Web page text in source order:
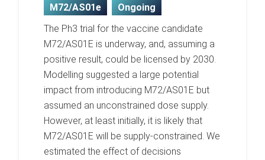
M72/AS01e
Ongoing
The Ph3 trial for the vaccine candidate
M72/AS01E is underway, and, assuming a
positive result, could be licensed by 2030.
Modelling suggested a large potential
impact from introducing M72/AS01E but
assumed an unconstrained dose supply.
However, at least initially, it is likely that
M72/AS01E will be supply-constrained. We
estimated the effect of decisions